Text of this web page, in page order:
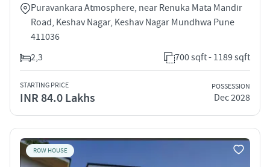
Puravankara Atmosphere, near Renuka Mata Mandir
Road, Keshav Nagar, Keshav Nagar Mundhwa Pune
411036
2,3
700 sqft - 1189 sqft
STARTING PRICE
INR 84.0 Lakhs
POSSESSION
Dec 2028
ROW HOUSE